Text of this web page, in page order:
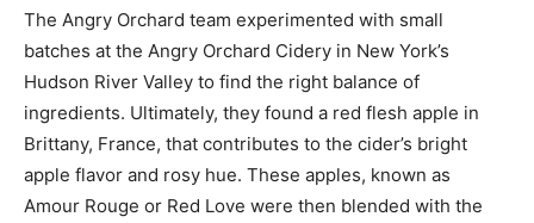
The Angry Orchard team experimented with small
batches at the Angry Orchard Cidery in New York’s
Hudson River Valley to find the right balance of
ingredients. Ultimately, they found a red flesh apple in
Brittany, France, that contributes to the cider’s bright
apple flavor and rosy hue. These apples, known as
Amour Rouge or Red Love were then blended with the